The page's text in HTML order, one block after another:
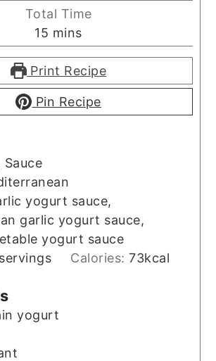
Total Time
15 minutes
mins
Print Recipe
Pin Recipe
Sauce
yogurt sauce,
garlic yogurt sauce,
yogurt sauce
servings Calories:73kcal
yogurt